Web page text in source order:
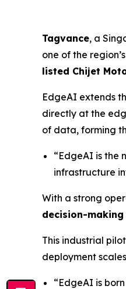
Tagvance, a
one of the
listed Chijet
EdgeAI extends
directly at the
of data, forming
“EdgeAI is the
infrastructure
With a strong
decision-making
This industrial
deployment
“EdgeAI is